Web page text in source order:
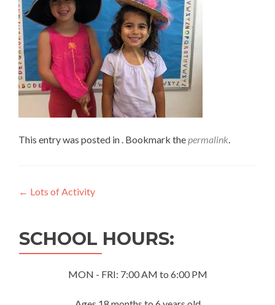
This entry was posted in . Bookmark thepermalink.
Post
← Lots of Activity
SCHOOL HOURS:
MON - FRI: 7:00 AM to 6:00 PM